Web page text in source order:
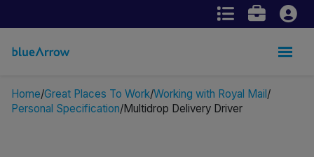
Home Great Places To Work Working with Royal Mail
Personal Specification Multidrop Delivery Driver